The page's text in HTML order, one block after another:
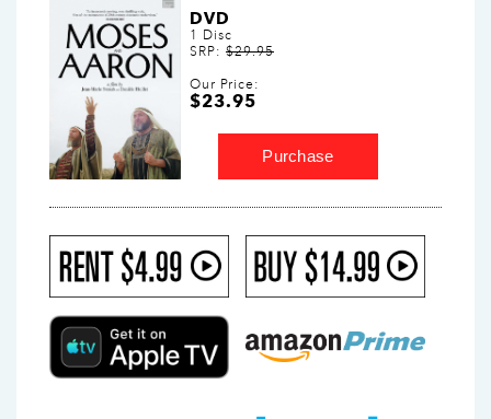
DVD
1 Disc
SRP: $29.95
Our Price:
$23.95